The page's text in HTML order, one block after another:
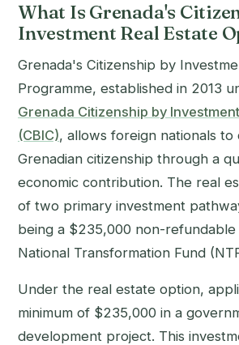
What Is Grenada's
Investment Real Estate
Grenada's Citizenship by
Programme, established in 2013
Grenada Citizenship by
(CBIC), allows foreign nationals to
Grenadian citizenship through a
economic contribution. The real
of two primary investment
being a $235,000 non-
National Transformation Fund
Under the real estate option,
minimum of $235,000 in a
development project. This